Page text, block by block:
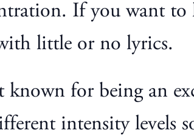
If you want
little or no lyrics.
known for being an
intensity levels